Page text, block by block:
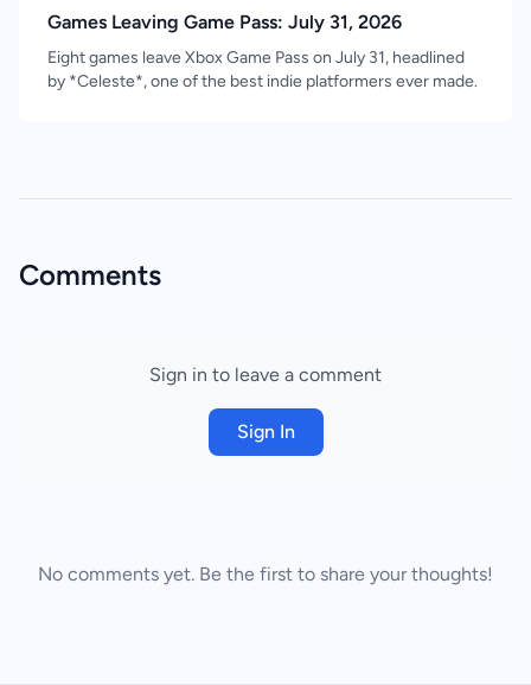
Games Leaving Game Pass: July 31, 2026
Eight games leave Xbox Game Pass on July 31, headlined
by *Celeste*, one of the best indie platformers ever made.
Comments
Sign in to leave a comment
Sign In
No comments yet. Be the first to share your thoughts!